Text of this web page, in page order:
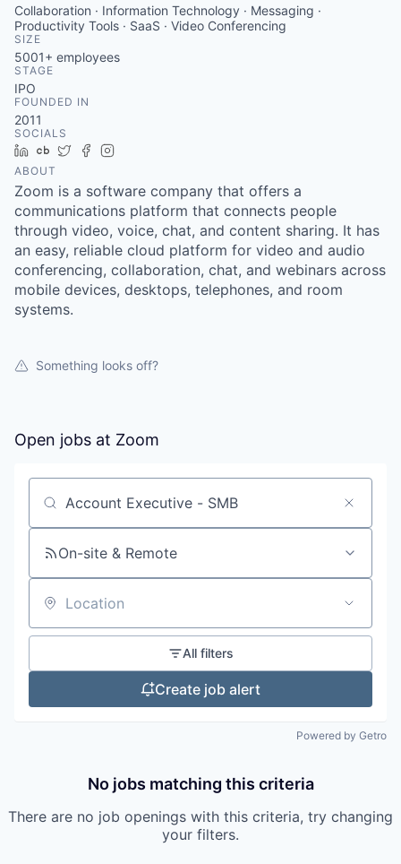
Collaboration · Information Technology · Messaging ·
Productivity Tools · SaaS · Video Conferencing
SIZE
5001+ employees
STAGE
IPO
FOUNDED IN
2011
SOCIALS
LinkedIn
Crunchbase
TwitterFacebook
ABOUT
Zoom is a software company that offers a
communications platform that connects people
through video, voice, chat, and content sharing. It has
an easy, reliable cloud platform for video and audio
conferencing, collaboration, chat, and webinars across
mobile devices, desktops, telephones, and room
systems.
Something looks off?
Open jobs at Zoom
Search by title or keyword
On-site & Remote
Location
All filters
Create job alert
Powered by Getro
No jobs matching this criteria
There are no job openings with this criteria, try changing
your filters.